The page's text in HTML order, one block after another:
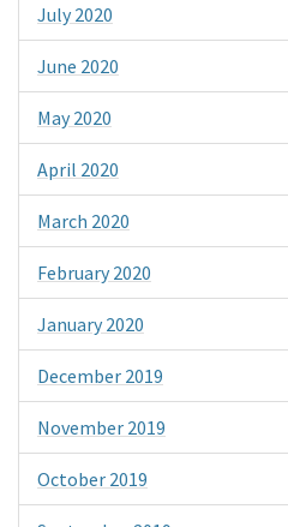
July 2020
June 2020
May 2020
April 2020
March 2020
February 2020
January 2020
December 2019
November 2019
October 2019